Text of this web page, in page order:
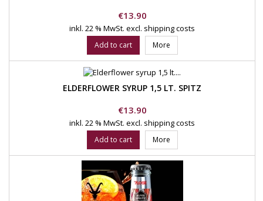
Price
€13.90
inkl. 22 % MwSt. excl. shipping costs
Add to cart More
ELDERFLOWER SYRUP 1,5 LT. SPITZ
Price
€13.90
inkl. 22 % MwSt. excl. shipping costs
Add to cart More